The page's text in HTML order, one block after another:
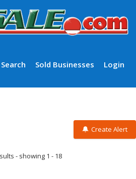
Sold Businesses Login
Create Alert
- showing 1 - 18